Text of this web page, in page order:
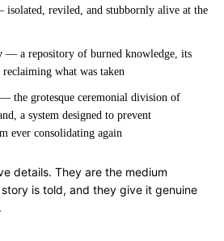
reviled, and stubbornly alive at the
— a repository of burned knowledge, its
what was taken
— the grotesque ceremonial division of
a system designed to prevent
ever consolidating again
details. They are the medium
is told, and they give it genuine